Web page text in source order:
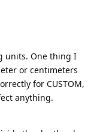
units. One thing I
or centimeters
for CUSTOM,
anything.